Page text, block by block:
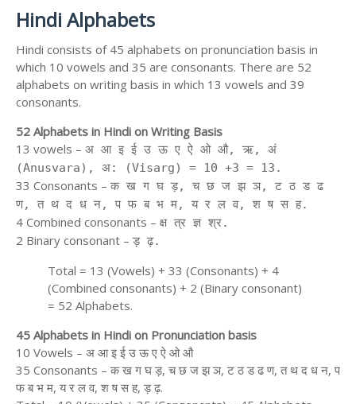
Hindi Alphabets
Hindi consists of 45 alphabets on pronunciation basis in
which 10 vowels and 35 are consonants. There are 52
alphabets on writing basis in which 13 vowels and 39
consonants.
52 Alphabets in Hindi on Writing Basis
13 vowels – अ आ इ ई उ ऊ ए ऐ ओ औ, ऋ, अं
(Anusvara), अ: (Visarg) = 10 +3 = 13.
33 Consonants – क ख ग घ ड़, च छ ज झ ञ, ट ठ ड ढ
ण, त थ द ध न, प फ ब भ म, य र ल व, श ष स ह.
4 Combined consonants – क्ष त्र ज्ञ श्र.
2 Binary consonant – ड़ ढ़.
Total = 13 (Vowels) + 33 (Consonants) + 4
(Combined consonants) + 2 (Binary consonant)
= 52 Alphabets.
45 Alphabets in Hindi on Pronunciation basis
10 Vowels – अ आ इ ई उ ऊ ए ऐ ओ औ
35 Consonants – क ख ग घ ड़, च छ ज झ ञ, ट ठ ड ढ ण, त थ द ध न, प
फ ब भ म, य र ल व, श ष स ह, ड़ ढ़.